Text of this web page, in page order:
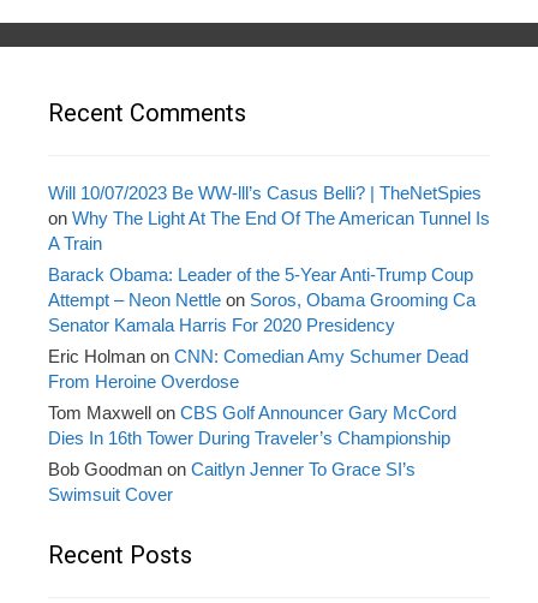
Recent Comments
Will 10/07/2023 Be WW-lll’s Casus Belli? | TheNetSpies
on Why The Light At The End Of The American Tunnel Is
A Train
Barack Obama: Leader of the 5-Year Anti-Trump Coup
Attempt – Neon Nettle on Soros, Obama Grooming Ca
Senator Kamala Harris For 2020 Presidency
Eric Holman on CNN: Comedian Amy Schumer Dead
From Heroine Overdose
Tom Maxwell on CBS Golf Announcer Gary McCord
Dies In 16th Tower During Traveler’s Championship
Bob Goodman on Caitlyn Jenner To Grace SI’s
Swimsuit Cover
Recent Posts